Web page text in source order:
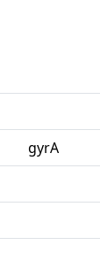
gyrA